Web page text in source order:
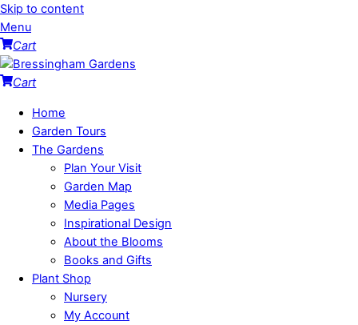
Skip to content
Menu
Cart
Cart
Home
Garden Tours
The Gardens
Plan Your Visit
Garden Map
Media Pages
Inspirational Design
About the Blooms
Books and Gifts
Plant Shop
Nursery
My Account